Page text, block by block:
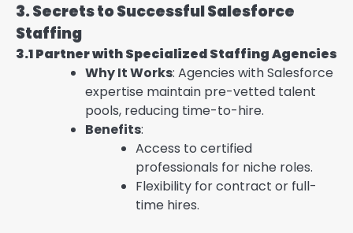
3. Secrets to Successful Salesforce
Staffing
3.1 Partner with Specialized Staffing Agencies
Why It Works: Agencies with Salesforce
expertise maintain pre-vetted talent
pools, reducing time-to-hire.
Benefits:
Access to certified
professionals for niche roles.
Flexibility for contract or full-
time hires.